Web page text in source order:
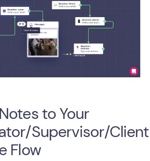
to Your
Supervisor/Client
Flow